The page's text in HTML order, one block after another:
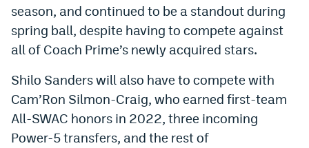
Mile High Sports
MHSiOS app
MHSAndroid app
Facebook
Twitter
season, and continued to be a standout during
spring ball, despite having to compete against
all of Coach Prime’s newly acquired stars.
Shilo Sanders will also have to compete with
Cam’Ron Silmon-Craig, who earned first-team
All-SWAC honors in 2022, three incoming
Power-5 transfers, and the rest of